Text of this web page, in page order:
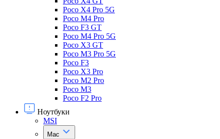
Poco X4 Pro 5G
Poco M4 Pro
Poco F3 GT
Poco M4 Pro 5G
Poco X3 GT
Poco M3 Pro 5G
Poco F3
Poco X3 Pro
Poco M2 Pro
Poco M3
Poco F2 Pro
Ноутбуки
MSI
Mac